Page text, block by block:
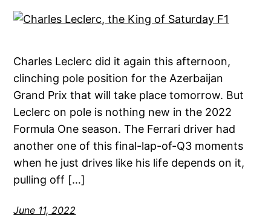
Charles Leclerc did it again this afternoon,
clinching pole position for the Azerbaijan
Grand Prix that will take place tomorrow. But
Leclerc on pole is nothing new in the 2022
Formula One season. The Ferrari driver had
another one of this final-lap-of-Q3 moments
when he just drives like his life depends on it,
pulling off […]
June 11, 2022